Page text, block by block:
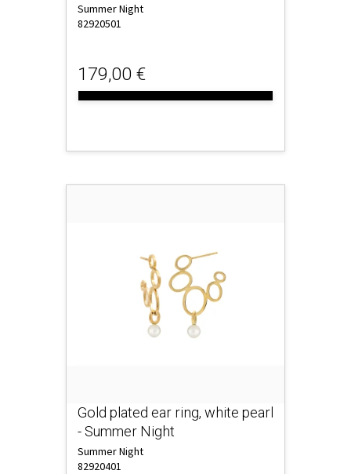
Summer Night
82920501
179,00 €
Gold plated ear ring, white pearl
- Summer Night
Summer Night
82920401